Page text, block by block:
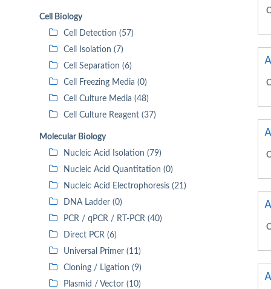
Cell Biology
Cell Detection (57)
Cell Isolation (7)
Cell Separation (6)
Cell Freezing Media (0)
Cell Culture Media (48)
Cell Culture Reagent (37)
Molecular Biology
Nucleic Acid Isolation (79)
Nucleic Acid Quantitation (0)
Nucleic Acid Electrophoresis (21)
DNA Ladder (0)
PCR / qPCR / RT-PCR (40)
Direct PCR (6)
Universal Primer (11)
Cloning / Ligation (9)
Plasmid / Vector (10)